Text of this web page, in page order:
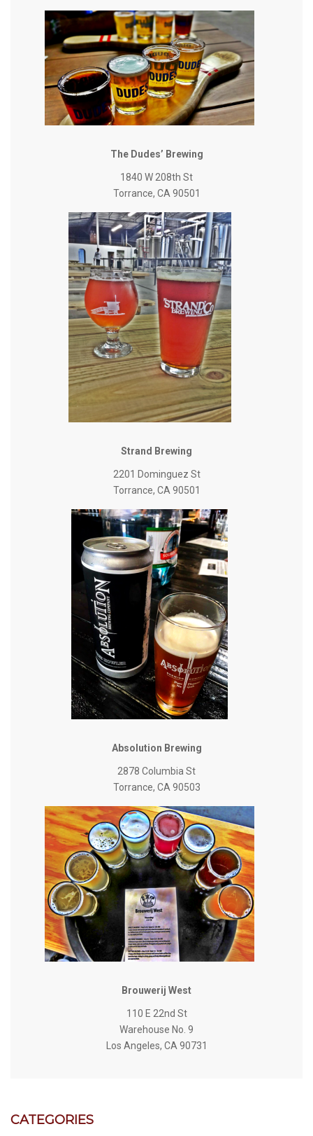
The Dudes’ Brewing
1840 W 208th St
Torrance, CA 90501
Strand Brewing
2201 Dominguez St
Torrance, CA 90501
Absolution Brewing
2878 Columbia St
Torrance, CA 90503
Brouwerij West
110 E 22nd St
Warehouse No. 9
Los Angeles, CA 90731
CATEGORIES